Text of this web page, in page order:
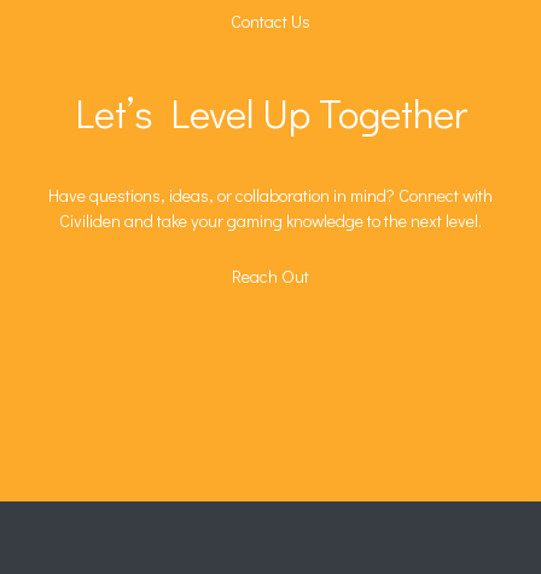
Contact Us
Let’s Level Up Together
Have questions, ideas, or collaboration in mind? Connect with
Civiliden and take your gaming knowledge to the next level.
Reach Out